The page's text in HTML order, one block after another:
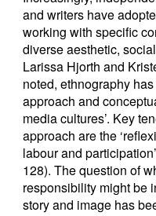
and writers have
working with specific
diverse aesthetic,
Larissa Hjorth and
noted, ethnography
approach and
media cultures’. Key
approach are the
labour and
128). The question of
responsibility might be
story and image has